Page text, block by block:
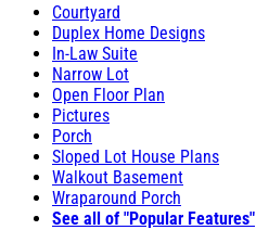
Courtyard
Duplex Home Designs
In-Law Suite
Narrow Lot
Open Floor Plan
Pictures
Porch
Sloped Lot House Plans
Walkout Basement
Wraparound Porch
See all of "Popular Features"